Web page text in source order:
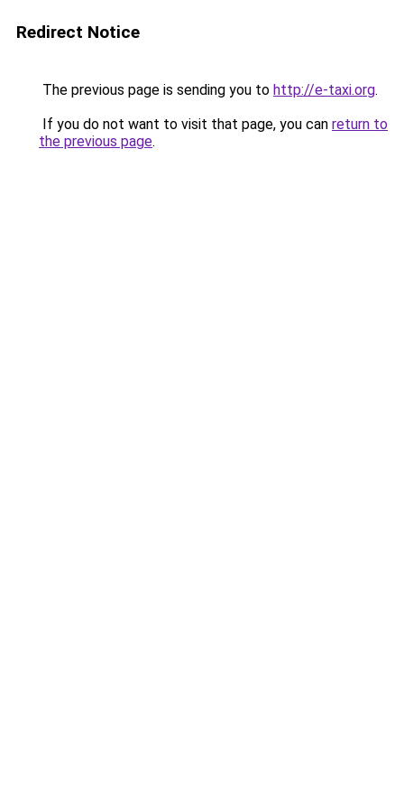
Redirect Notice
The previous page is sending you to http://e-taxi.org.
If you do not want to visit that page, you can return to
the previous page.